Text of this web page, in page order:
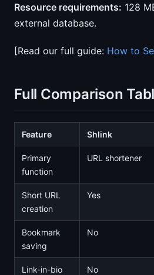
Resource requirements: 128
external database.
[Read our full guide: How to
Full Comparison
Feature Shlink
Primary
function
URL shortener
Short URL
creation
Yes
Bookmark
saving
No
Link-in-bio No